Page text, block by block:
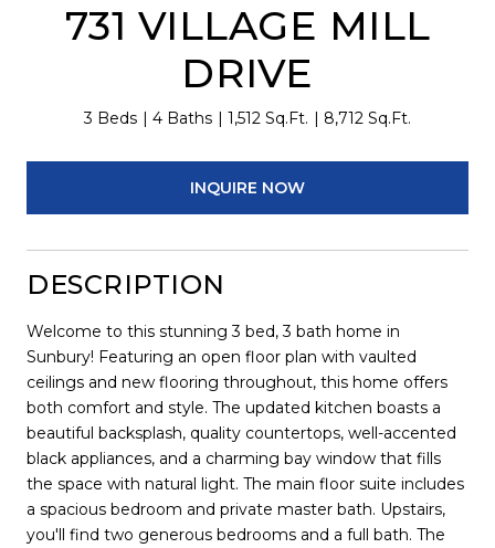
731 VILLAGE MILL
DRIVE
3 Beds 4 Baths 1,512 Sq.Ft. 8,712 Sq.Ft.
INQUIRE NOW
DESCRIPTION
Welcome to this stunning 3 bed, 3 bath home in
Sunbury! Featuring an open floor plan with vaulted
ceilings and new flooring throughout, this home offers
both comfort and style. The updated kitchen boasts a
beautiful backsplash, quality countertops, well-accented
black appliances, and a charming bay window that fills
the space with natural light. The main floor suite includes
a spacious bedroom and private master bath. Upstairs,
you'll find two generous bedrooms and a full bath. The